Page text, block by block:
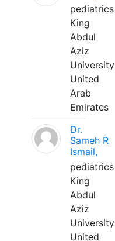
pediatrics
King
Abdul
Aziz
University
United
Arab
Emirates
Dr.
Sameh R
Ismail,
pediatrics
King
Abdul
Aziz
University
United